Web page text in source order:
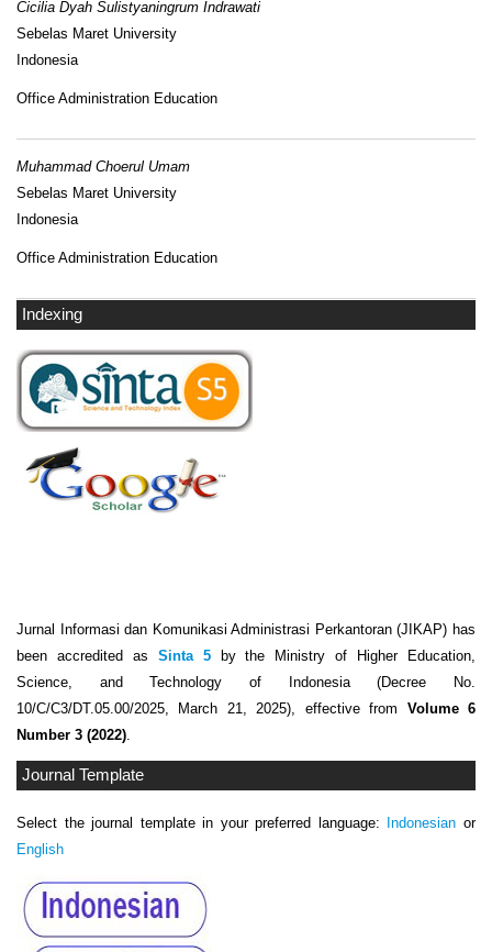
Cicilia Dyah Sulistyaningrum Indrawati
Sebelas Maret University
Indonesia
Office Administration Education
Muhammad Choerul Umam
Sebelas Maret University
Indonesia
Office Administration Education
Indexing
Jurnal Informasi dan Komunikasi Administrasi Perkantoran (JIKAP) has
been accredited as Sinta 5by the Ministry of Higher Education,
Science, and Technology of Indonesia (Decree No.
10/C/C3/DT.05.00/2025, March 21, 2025), effective from Volume 6
Number 3 (2022)
Journal Template
Select the journal template in your preferred language: Indonesian or
English